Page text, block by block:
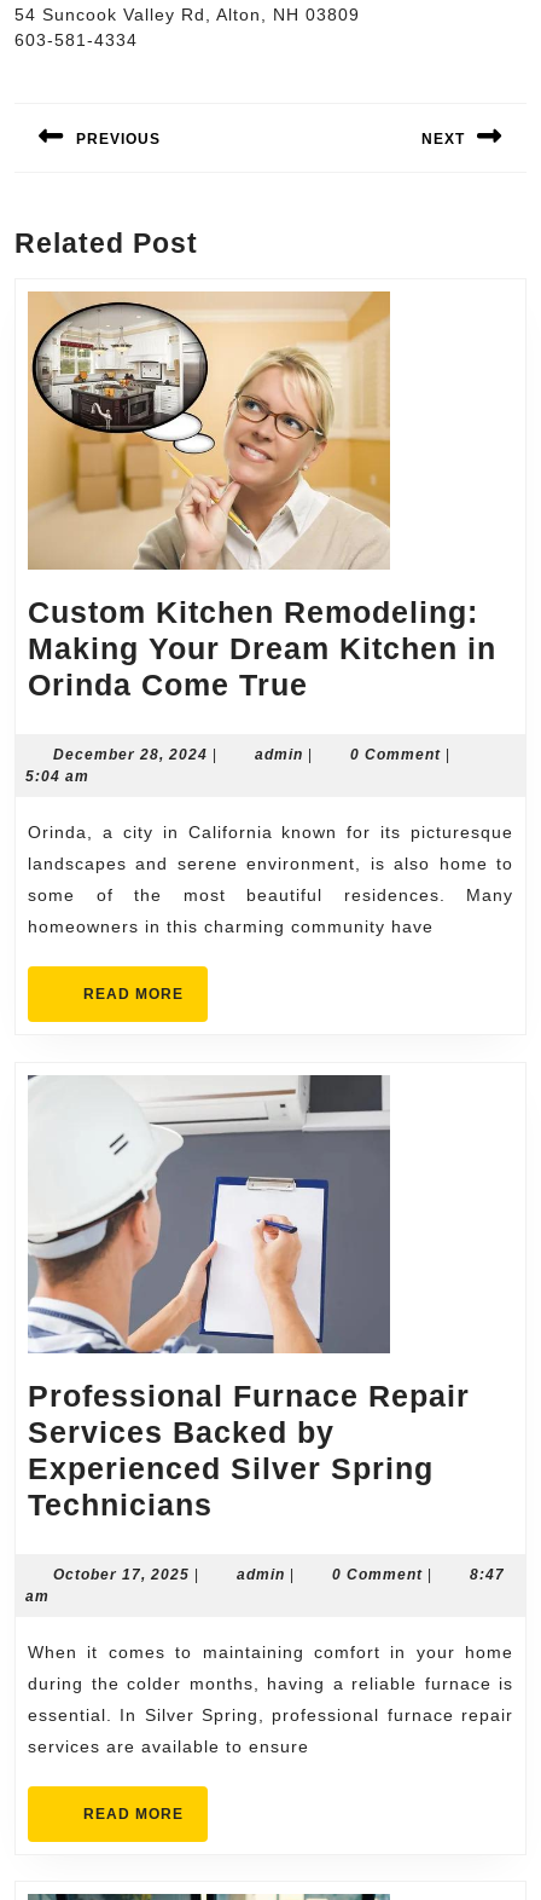
54 Suncook Valley Rd, Alton, NH 03809
603-581-4334
navigation
PREVIOUS NEXT
Related Post
Custom Kitchen Remodeling:
Making Your Dream Kitchen in
Orinda Come True
Remodeling:
Your
Dream
Kitchen
in
December 28, 2024 December
admin admin0 Comment
5:04 am
Orinda, a city in California known for its picturesque
landscapes and serene environment, is also home to
some of the most beautiful residences. Many
homeowners in this charming community have
READ MORE
MORE
Professional Furnace Repair
Services Backed by
Experienced Silver Spring
Technicians
Repair
Backed
by
Experienced
Silver
October 17, 2025 October
| admin admin
| 0 Comment |
8:47
am
When it comes to maintaining comfort in your home
during the colder months, having a reliable furnace is
essential. In Silver Spring, professional furnace repair
services are available to ensure
READ MORE